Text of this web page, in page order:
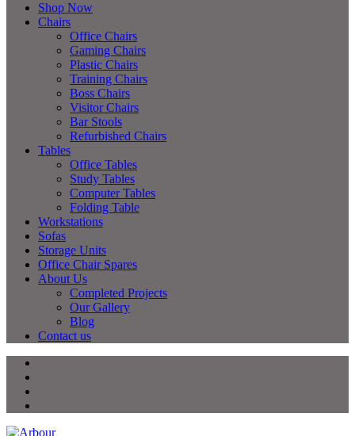
Shop Now
Chairs
Office Chairs
Gaming Chairs
Plastic Chairs
Training Chairs
Boss Chairs
Visitor Chairs
Bar Stools
Refurbished Chairs
Tables
Office Tables
Study Tables
Computer Tables
Folding Table
Workstations
Sofas
Storage Units
Office Chair Spares
About Us
Completed Projects
Our Gallery
Blog
Contact us